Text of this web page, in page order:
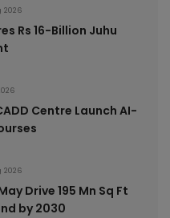
2026
Rs 16-Billion Juhu
Centre Launch AI-
2026
Drive 195 Mn Sq Ft
by 2030